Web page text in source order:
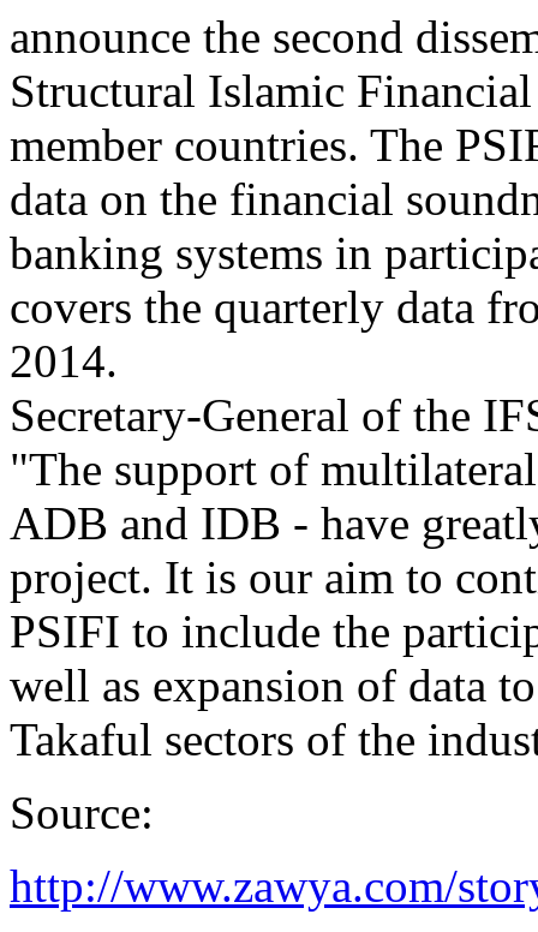
announce the second
Structural Islamic
member countries. The
data on the financial
banking systems in
covers the quarterly data
2014.
Secretary-General of the
"The support of
ADB and IDB - have
project. It is our aim to
PSIFI to include the
well as expansion of data
Takaful sectors of the
Source:
http://www.zawya.com/